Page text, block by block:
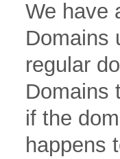
We have
Domains
regular
Domains
if the
happens